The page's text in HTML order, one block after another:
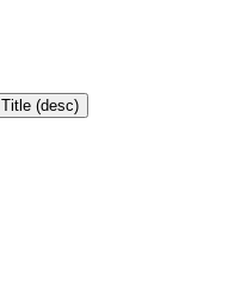
Title (desc)